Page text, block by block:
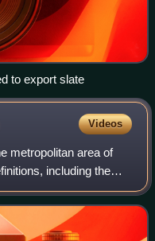
to export slate
Videos
metropolitan area of
including the
consists of the